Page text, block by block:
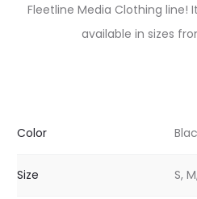
Fleetline Media Clothing line!
available in sizes
Color
Size S,